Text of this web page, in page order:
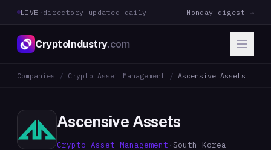
LIVE · directory updated daily Monday digest →
CryptoIndustry.com
Companies / Crypto Asset Management / Ascensive Assets
Ascensive Assets
Crypto Asset Management ·South Korea